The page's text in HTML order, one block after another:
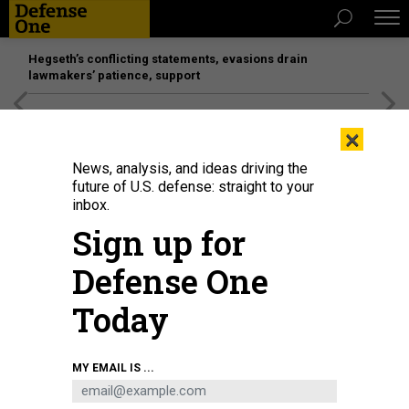
Hegseth’s conflicting statements, evasions drain
lawmakers’ patience, support
Sailors assigned to the Australian Collins-class submarine HMAS Sheean
prepare to receive hotel services and supplies during bilateral training event
with USS Emory S. Land, Sept. 13, 2019.
SPECIALIST 2ND CLASS JORDYN DIOMEDE
×
News, analysis, and ideas driving the
future of U.S. defense: straight to your
inbox.
Sign up for
Defense One
Today
MY EMAIL IS ...